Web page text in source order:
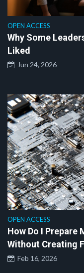
OPEN ACCESS
Why Some
Liked
Jun 24, 2026
OPEN ACCESS
How Do I Prepare
Without Creating
Feb 16, 2026